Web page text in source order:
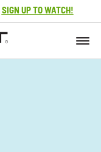
SIGN UP TO WATCH!